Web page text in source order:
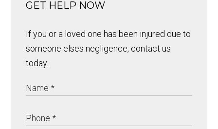
GET HELP NOW
If you or a loved one has been injured due to
someone elses negligence, contact us
today.